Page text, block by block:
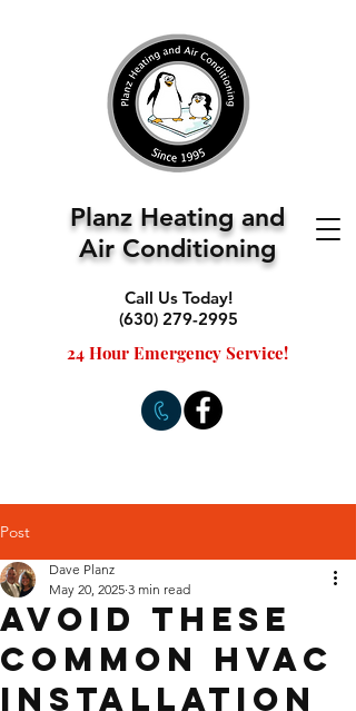
24 Hour Emergency Service!
Call Us Today!
(630) 279-2995
Planz Heating and
Air Conditioning
Post
Avoid These
Common HVAC
Installation
Dave Planz
May 20, 2025 3 min read